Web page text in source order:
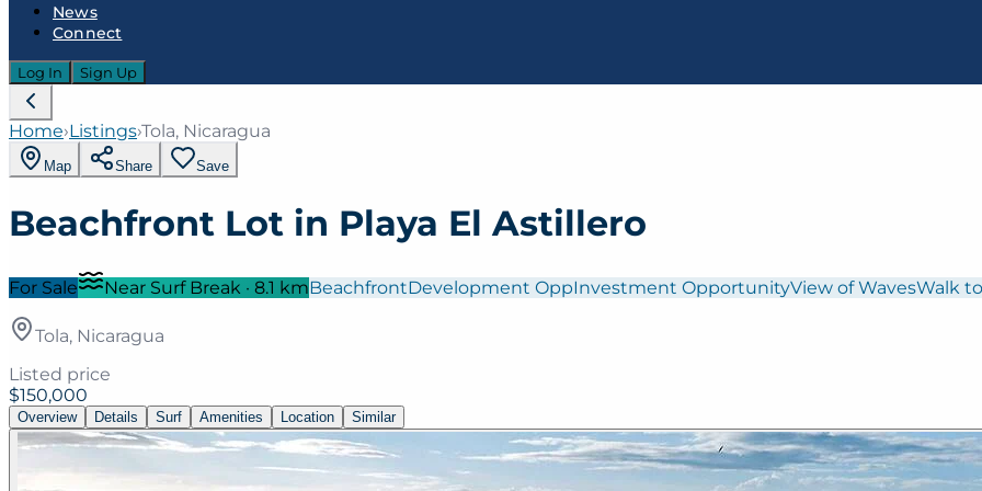
News
Connect
Log In Sign Up
Home›Listings›Tola, Nicaragua
Map Share Save
Beachfront Lot in Playa El Astillero
For Sale Near Surf Break · 8.1 kmBeachfrontDevelopment OppInvestment OpportunityView of WavesWalk
Tola, Nicaragua
Listed price
$150,000
Overview Details Surf Amenities Location Similar